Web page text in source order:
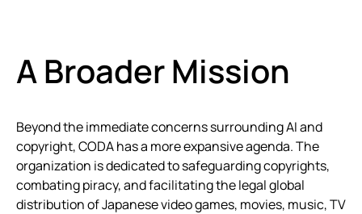
A Broader Mission
Beyond the immediate concerns surrounding AI and
copyright, CODA has a more expansive agenda. The
organization is dedicated to safeguarding copyrights,
combating piracy, and facilitating the legal global
distribution of Japanese video games, movies, music, TV